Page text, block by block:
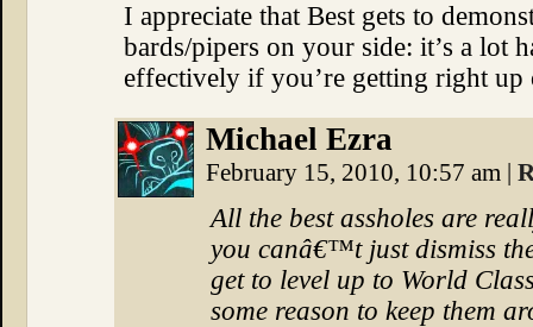
I appreciate that Best gets to
bards/pipers on your side: it’s a lot
effectively if you’re getting right
Michael Ezra
February 15, 2010, 10:57 am |
All the best assholes are
you canâ€™t just dismiss
get to level up to World
some reason to keep them